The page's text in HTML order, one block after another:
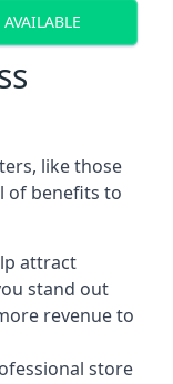
like those
of benefits to
attract
stand out
revenue to
store